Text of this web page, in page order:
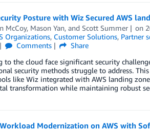
Posture with Wiz Secured AWS
McCoy, Mason Yan, and Scott Summer on
Organizations, Customer Solutions, Partner
Comments
Share
to the cloud face significant security
security methods struggle to address.
like Wiz integrated with AWS landing
transformation while maintaining robust
Modernization on AWS with